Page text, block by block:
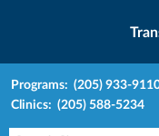
Programs: (205) 933-
Clinics: (205) 588-5234